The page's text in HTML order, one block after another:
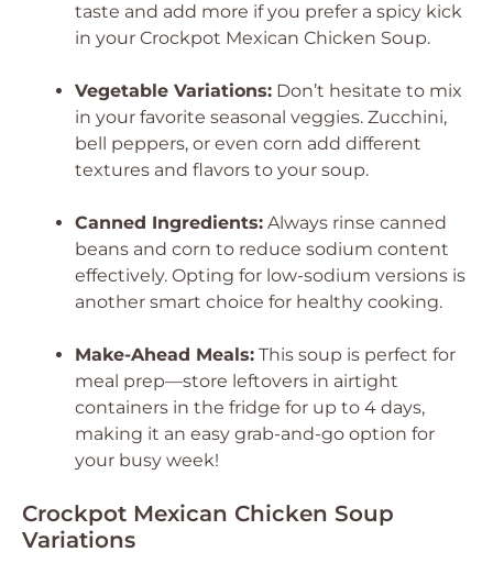
taste and add more if you prefer a spicy kick
in your Crockpot Mexican Chicken Soup.
Vegetable Variations: Don’t hesitate to mix
in your favorite seasonal veggies. Zucchini,
bell peppers, or even corn add different
textures and flavors to your soup.
Canned Ingredients: Always rinse canned
beans and corn to reduce sodium content
effectively. Opting for low-sodium versions is
another smart choice for healthy cooking.
Make-Ahead Meals: This soup is perfect for
meal prep—store leftovers in airtight
containers in the fridge for up to 4 days,
making it an easy grab-and-go option for
your busy week!
Crockpot Mexican Chicken Soup
Variations